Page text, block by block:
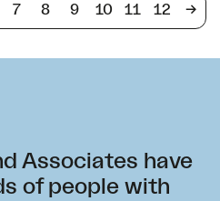
7 8 9 10 11 12 ->
Associates have
of people with